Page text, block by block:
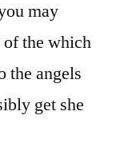
may
the which
the angels
get she